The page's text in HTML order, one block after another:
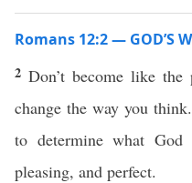
Romans 12:2 — GOD’S
2 Don’t become like
change the way you
to determine what
pleasing, and perfect.